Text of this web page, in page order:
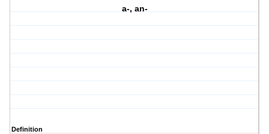
a-, an-
Definition